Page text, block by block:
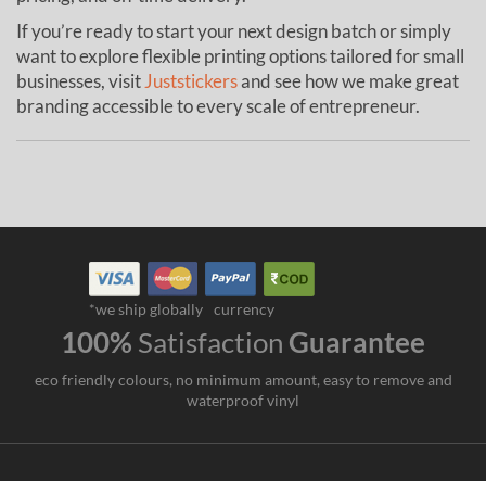
If you’re ready to start your next design batch or simply
want to explore flexible printing options tailored for small
businesses, visitJuststickersand see how we make great
branding accessible to every scale of entrepreneur.
*we ship globally currency
100% Satisfaction Guarantee
eco friendly colours, no minimum amount, easy to remove and
waterproof vinyl